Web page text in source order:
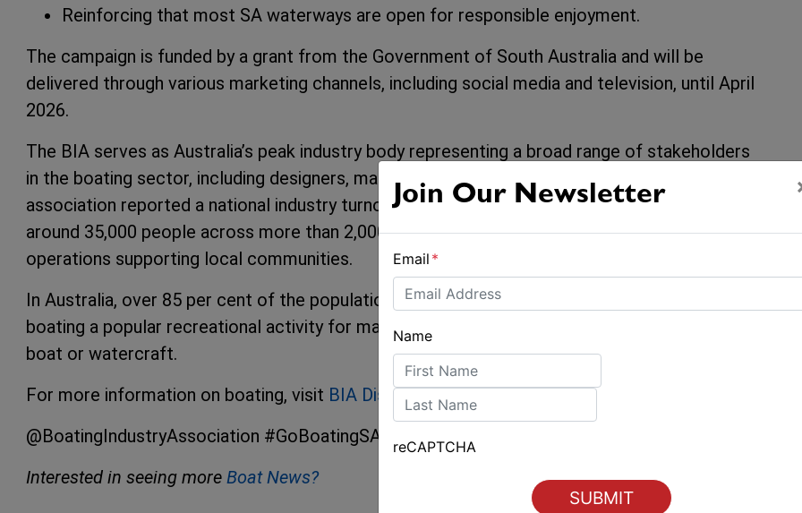
Reinforcing that most SA waterways are open for responsible enjoyment.
The campaign is funded by a grant from the Government of South Australia and will be
delivered through various marketing channels, including social media and television, until April
2026.
The BIA serves as Australia’s peak industry body representing a broad range of stakeholders
in the boating sector, including designers, manufacturers, brokers, and yacht clubs. The
association reported a national industry turnover last year exceeding $10.2 billion, employing
around 35,000 people across more than 2,000 businesses, with 75 per cent being small family
operations supporting local communities.
In Australia, over 85 per cent of the population resides within 50km of the coast, making
boating a popular recreational activity for many, with nearly one in five households owning a
boat or watercraft.
For more information on boating, visit BIA Discover Boating.
@BoatingIndustryAssociation #GoBoatingSA #SailingAustralia #BoatingIndustry
Interested in seeing more Boat News?
Join Our Newsletter
Email *
Name
First
reCAPTCHA